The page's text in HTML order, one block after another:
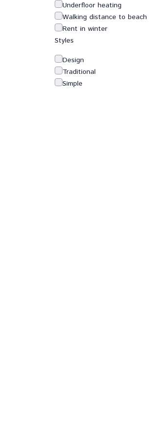
Underfloor heating
Walking distance to beach
Rent in winter
Styles
Design
Traditional
Simple